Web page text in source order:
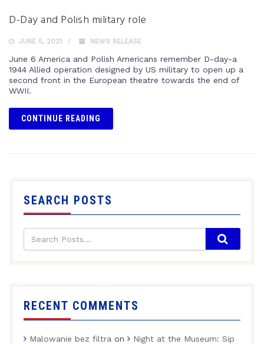
D-Day and Polish military role
JUNE 5, 2021 NEWS RELEASE
June 6 America and Polish Americans remember D-day-a
1944 Allied operation designed by US military to open up a
second front in the European theatre towards the end of
WWII.
CONTINUE READING
SEARCH POSTS
RECENT COMMENTS
Malowanie bez filtra on
Night at the Museum: Sip